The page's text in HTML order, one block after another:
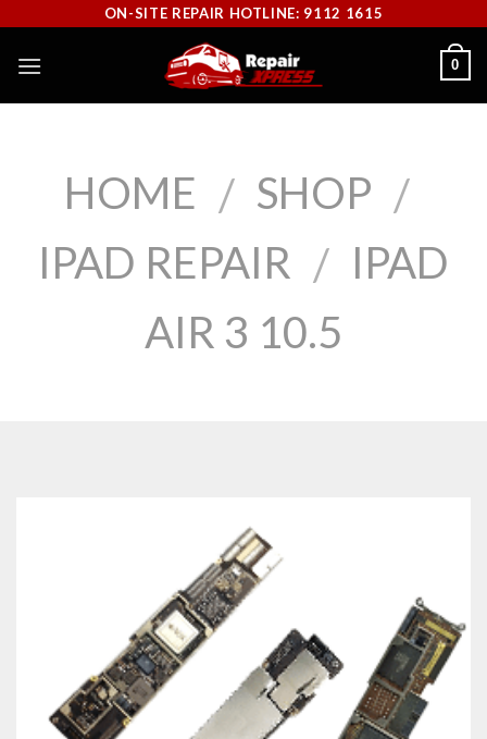
content
ON-SITE REPAIR HOTLINE: 9112 1615
0
HOME / SHOP /
IPAD REPAIR / IPAD
AIR 3 10.5